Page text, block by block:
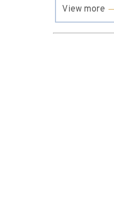
View more